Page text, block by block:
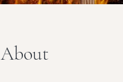
About